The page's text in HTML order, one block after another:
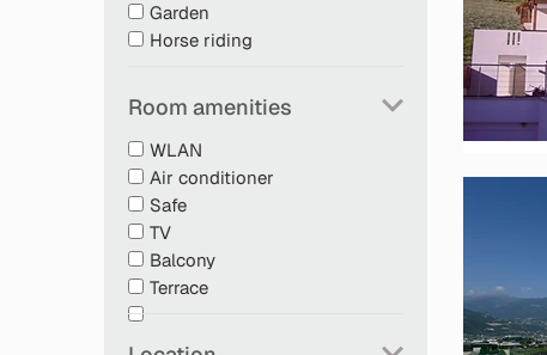
Garden
Horse riding
Room amenities
WLAN
Air conditioner
Safe
TV
Balcony
Terrace